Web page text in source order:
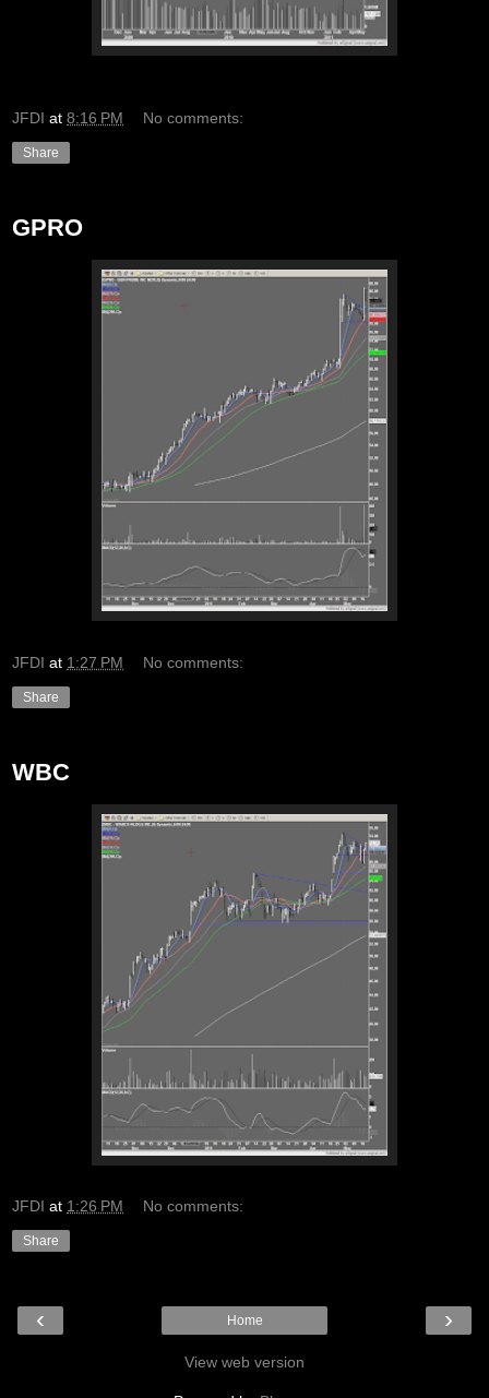
JFDI at 8:16 PM No comments:
Share
GPRO
JFDI at 1:27 PM No comments:
Share
WBC
JFDI at 1:26 PM No comments:
Share
‹ ›
Home
View web version